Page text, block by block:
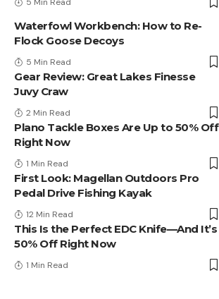
5 Min Read
Waterfowl Workbench: How to Re-
Flock Goose Decoys
5 Min Read
Gear Review: Great Lakes Finesse
Juvy Craw
2 Min Read
Plano Tackle Boxes Are Up to 50% Off
Right Now
1 Min Read
First Look: Magellan Outdoors Pro
Pedal Drive Fishing Kayak
12 Min Read
This Is the Perfect EDC Knife—And It’s
50% Off Right Now
1 Min Read